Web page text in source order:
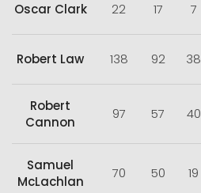
Oscar Clark 22 17 7
Robert Law 138 92 38
Robert
Cannon
97 57 40
Samuel
McLachlan
70 50 19